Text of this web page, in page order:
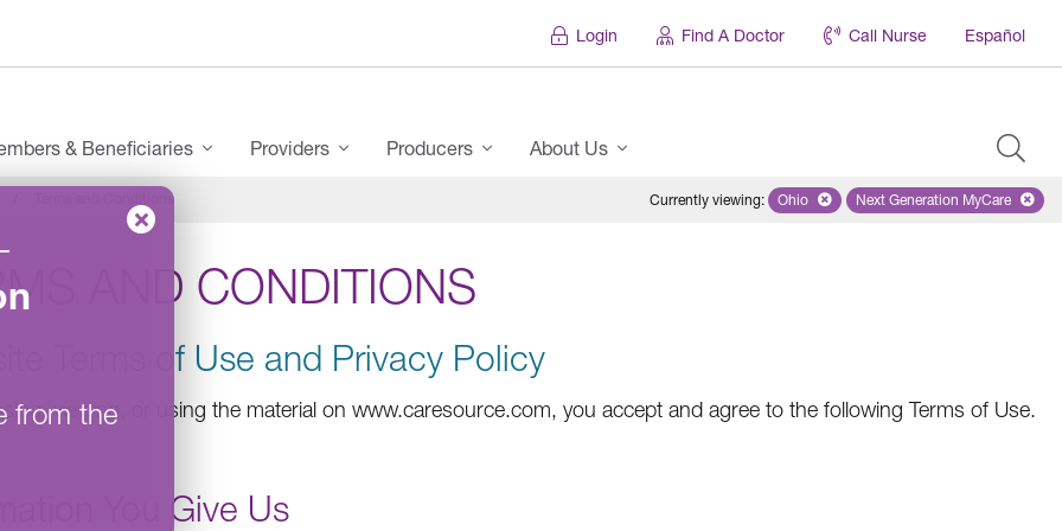
Login Find A Doctor Call Nurse Español
from the
& Beneficiaries Providers Producers About Us
Terms and Conditions Currently viewing: Remove selected state 'Ohio'
Ohio Remove selected
Next Generation MyCare
AND CONDITIONS
Terms of Use and Privacy Policy
viewing, or using the material on www.caresource.com, you accept and agree to the following Terms of Use.
You Give Us